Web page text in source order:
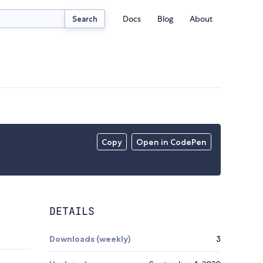
Search Docs Blog About
Copy Open in CodePen
DETAILS
Downloads (weekly) 3